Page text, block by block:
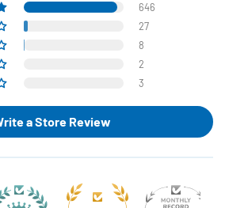
646
27
8
2
3
a Store Review